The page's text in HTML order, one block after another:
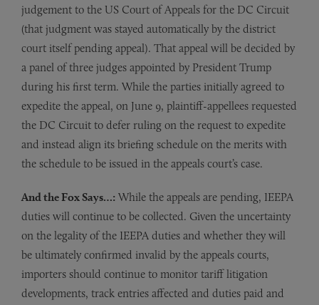
judgement to the US Court of Appeals for the DC Circuit
(that judgment was stayed automatically by the district
court itself pending appeal). That appeal will be decided by
a panel of three judges appointed by President Trump
during his first term. While the parties initially agreed to
expedite the appeal, on June 9, plaintiff-appellees requested
the DC Circuit to defer ruling on the request to expedite
and instead align its briefing schedule on the merits with
the schedule to be issued in the appeals court’s case.
And the Fox Says…: While the appeals are pending, IEEPA
duties will continue to be collected. Given the uncertainty
on the legality of the IEEPA duties and whether they will
be ultimately confirmed invalid by the appeals courts,
importers should continue to monitor tariff litigation
developments, track entries affected and duties paid and